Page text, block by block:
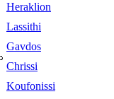
Heraklion
Lassithi
Gavdos
Chrissi
Koufonissi